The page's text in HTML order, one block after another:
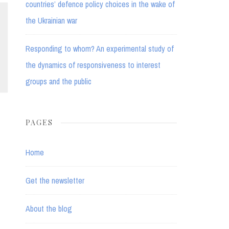
countries’ defence policy choices in the wake of
the Ukrainian war
Responding to whom? An experimental study of
the dynamics of responsiveness to interest
groups and the public
PAGES
Home
Get the newsletter
About the blog